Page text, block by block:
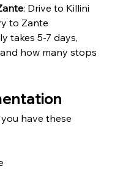
: Drive to Killini
to Zante
takes 5-7 days,
how many stops
have these